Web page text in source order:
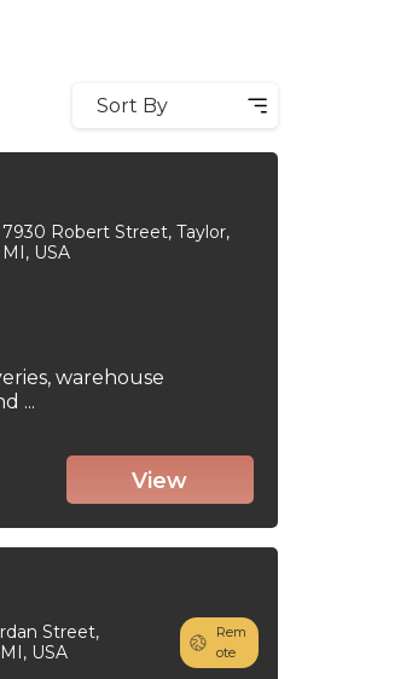
Sort By
7930 Robert Street, Taylor,
MI, USA
warehouse
...
View
Street,
USA
Rem
ote